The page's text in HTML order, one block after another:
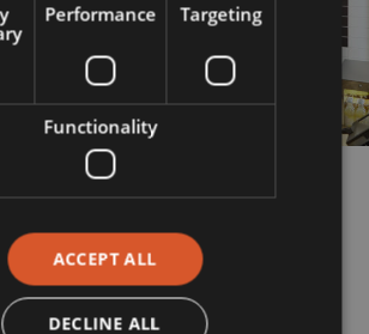
Performance Targeting
Functionality
ACCEPT ALL
DECLINE ALL